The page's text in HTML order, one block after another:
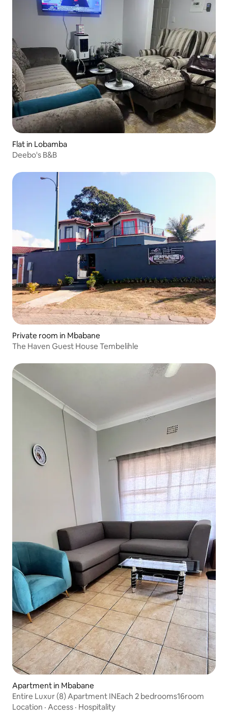
Flat in Lobamba
Deebo's B&B
Private room in Mbabane
The Haven Guest House Tembelihle
Apartment in Mbabane
Entire Luxur (8) Apartment INEach 2 bedrooms16room
Location · Access · Hospitality